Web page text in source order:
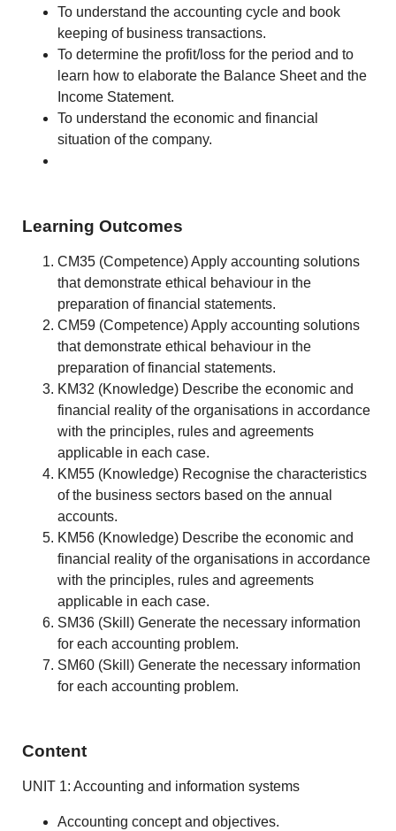
To understand the accounting cycle and book
keeping of business transactions.
To determine the profit/loss for the period and to
learn how to elaborate the Balance Sheet and the
Income Statement.
To understand the economic and financial
situation of the company.
Learning Outcomes
CM35 (Competence) Apply accounting solutions
that demonstrate ethical behaviour in the
preparation of financial statements.
CM59 (Competence) Apply accounting solutions
that demonstrate ethical behaviour in the
preparation of financial statements.
KM32 (Knowledge) Describe the economic and
financial reality of the organisations in accordance
with the principles, rules and agreements
applicable in each case.
KM55 (Knowledge) Recognise the characteristics
of the business sectors based on the annual
accounts.
KM56 (Knowledge) Describe the economic and
financial reality of the organisations in accordance
with the principles, rules and agreements
applicable in each case.
SM36 (Skill) Generate the necessary information
for each accounting problem.
SM60 (Skill) Generate the necessary information
for each accounting problem.
Content
UNIT 1: Accounting and information systems
Accounting concept and objectives.